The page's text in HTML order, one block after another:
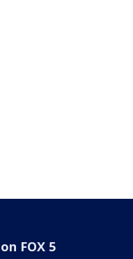
FOX 5